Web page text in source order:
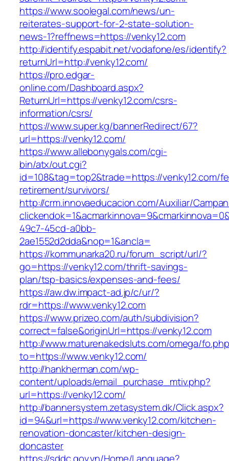
https://www.soolegal.com/news/un-
reiterates-support-for-2-state-solution-
news-1?reffnews=https://venky12.com
http://identify.espabit.net/vodafone/es/identify?
returnUrl=http://venky12.com/
https://pro.edgar-
online.com/Dashboard.aspx?
ReturnUrl=https://venky12.com/csrs-
information/csrs/
https://www.super.kg/bannerRedirect/67?
url=https://venky12.com/
https://www.allebonygals.com/cgi-
bin/atx/out.cgi?
id=108&tag=top2&trade=https://venky12.com/
retirement/survivors/
http://crm.innovaeducacion.com/Auxiliar/
49c7-45cd-a0bb-
2ae1552d2dda&nop=1&ancla=
https://kommunarka20.ru/forum_script/url/?
go=https://venky12.com/thrift-savings-
plan/tsp-basics/expenses-and-fees/
https://aw.dw.impact-ad.jp/c/ur/?
rdr=https://www.venky12.com
https://www.prizeo.com/auth/subdivision?
correct=false&originUrl=https://venky12.com
http://www.maturenakedsluts.com/omega/
to=https://www.venky12.com/
http://hankherman.com/wp-
content/uploads/email_purchase_mtiv.php?
url=https://venky12.com/
http://bannersystem.zetasystem.dk/Click.aspx?
id=94&url=https://www.venky12.com/kitchen-
renovation-doncaster/kitchen-design-
doncaster